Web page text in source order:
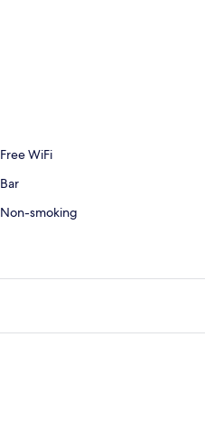
Free WiFi
Bar
Non-smoking